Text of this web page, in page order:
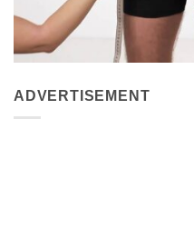
ADVERTISEMENT